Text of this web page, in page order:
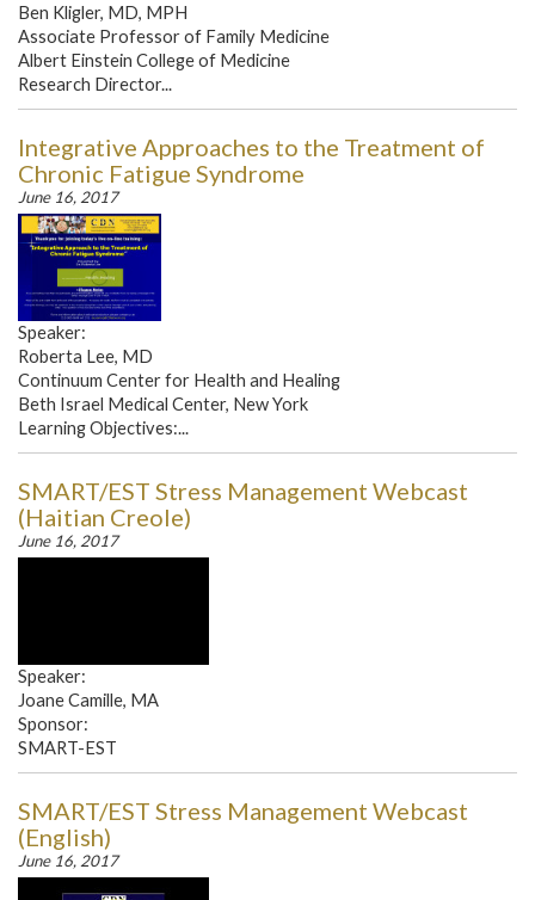
Ben Kligler, MD, MPH
Associate Professor of Family Medicine
Albert Einstein College of Medicine
Research Director...
Integrative Approaches to the Treatment of
Chronic Fatigue Syndrome
June 16, 2017
Speaker:
Roberta Lee, MD
Continuum Center for Health and Healing
Beth Israel Medical Center, New York
Learning Objectives:...
SMART/EST Stress Management Webcast
(Haitian Creole)
June 16, 2017
Speaker:
Joane Camille, MA
Sponsor:
SMART-EST
SMART/EST Stress Management Webcast
(English)
June 16, 2017